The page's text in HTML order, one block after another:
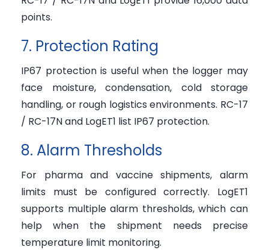
points.
7. Protection Rating
IP67 protection is useful when the logger may
face moisture, condensation, cold storage
handling, or rough logistics environments. RC-17
/ RC-17N and LogET1 list IP67 protection.
8. Alarm Thresholds
For pharma and vaccine shipments, alarm
limits must be configured correctly. LogET1
supports multiple alarm thresholds, which can
help when the shipment needs precise
temperature limit monitoring.